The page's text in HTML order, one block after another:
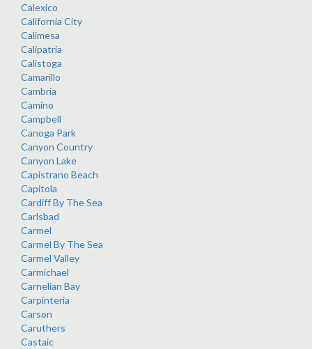
Calexico
California City
Calimesa
Calipatria
Calistoga
Camarillo
Cambria
Camino
Campbell
Canoga Park
Canyon Country
Canyon Lake
Capistrano Beach
Capitola
Cardiff By The Sea
Carlsbad
Carmel
Carmel By The Sea
Carmel Valley
Carmichael
Carnelian Bay
Carpinteria
Carson
Caruthers
Castaic